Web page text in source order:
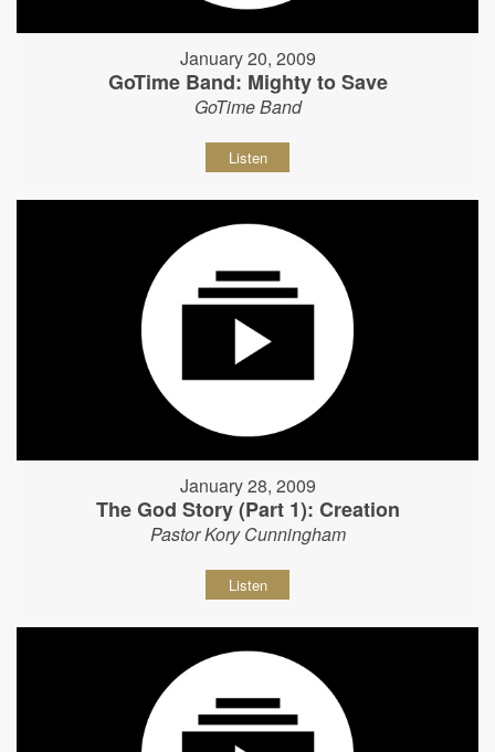
January 20, 2009
GoTime Band: Mighty to Save
GoTime Band
Listen
January 28, 2009
The God Story (Part 1): Creation
Pastor Kory Cunningham
Listen